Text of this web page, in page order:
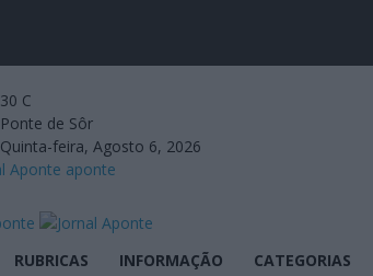
30 C
Ponte de Sôr
Quinta-feira, Agosto 6, 2026
aponte
RUBRICAS INFORMAÇÃO CATEGORIAS